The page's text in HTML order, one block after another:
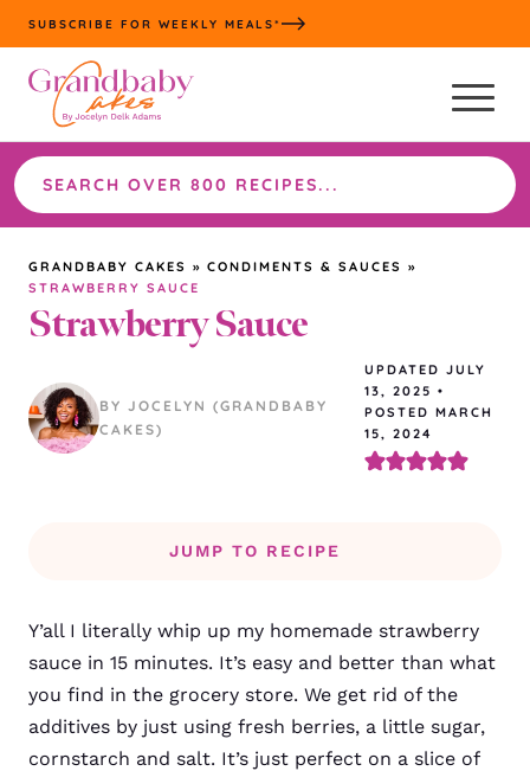
Skip
to
content
SUBSCRIBE FOR WEEKLY MEALS*
Search
the
site
GRANDBABY CAKES » CONDIMENTS & SAUCES »
STRAWBERRY SAUCE
Strawberry Sauce
BY JOCELYN (GRANDBABY
CAKES)
UPDATED JULY
13, 2025 •
POSTED MARCH
15, 2024
JUMP TO RECIPE
Y’all I literally whip up my homemade strawberry
sauce in 15 minutes. It’s easy and better than what
you find in the grocery store. We get rid of the
additives by just using fresh berries, a little sugar,
cornstarch and salt. It’s just perfect on a slice of